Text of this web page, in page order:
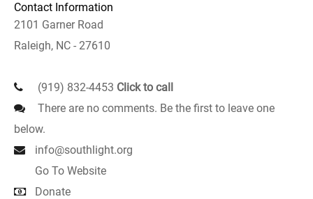
Contact Information
2101 Garner Road
Raleigh, NC - 27610
(919) 832-4453 Click to call
There are no comments. Be the first to leave one
below.
info@southlight.org
Go To Website
Donate